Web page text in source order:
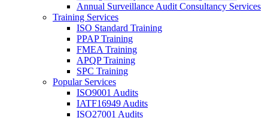
Annual Surveillance Audit Consultancy Services
Training Services
ISO Standard Training
PPAP Training
FMEA Training
APQP Training
SPC Training
Popular Services
ISO9001 Audits
IATF16949 Audits
ISO27001 Audits